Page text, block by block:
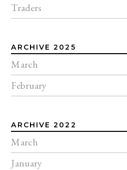
Traders
ARCHIVE 2025
March
February
ARCHIVE 2022
March
January